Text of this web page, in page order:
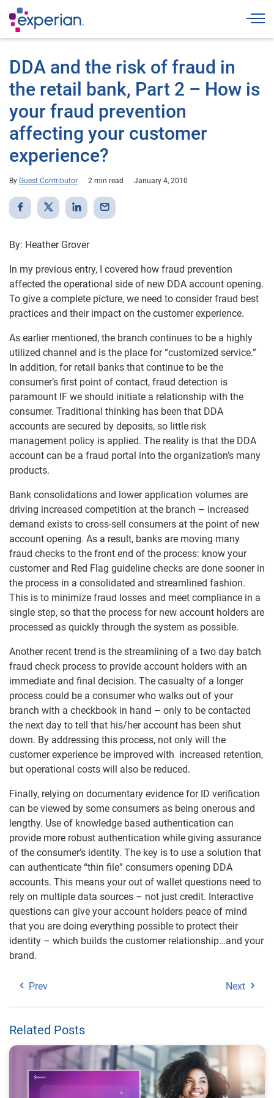
DDA and the risk of fraud in
the retail bank, Part 2 – How is
your fraud prevention
affecting your customer
experience?
By Guest Contributor 2 min read January 4, 2010
By: Heather Grover
In my previous entry, I covered how fraud prevention
affected the operational side of new DDA account opening.
To give a complete picture, we need to consider fraud best
practices and their impact on the customer experience.
As earlier mentioned, the branch continues to be a highly
utilized channel and is the place for “customized service.”
In addition, for retail banks that continue to be the
consumer’s first point of contact, fraud detection is
paramount IF we should initiate a relationship with the
consumer. Traditional thinking has been that DDA
accounts are secured by deposits, so little risk
management policy is applied. The reality is that the DDA
account can be a fraud portal into the organization’s many
products.
Bank consolidations and lower application volumes are
driving increased competition at the branch – increased
demand exists to cross-sell consumers at the point of new
account opening. As a result, banks are moving many
fraud checks to the front end of the process: know your
customer and Red Flag guideline checks are done sooner in
the process in a consolidated and streamlined fashion.
This is to minimize fraud losses and meet compliance in a
single step, so that the process for new account holders are
processed as quickly through the system as possible.
Another recent trend is the streamlining of a two day batch
fraud check process to provide account holders with an
immediate and final decision. The casualty of a longer
process could be a consumer who walks out of your
branch with a checkbook in hand – only to be contacted
the next day to tell that his/her account has been shut
down. By addressing this process, not only will the
customer experience be improved with increased retention,
but operational costs will also be reduced.
Finally, relying on documentary evidence for ID verification
can be viewed by some consumers as being onerous and
lengthy. Use of knowledge based authentication can
provide more robust authentication while giving assurance
of the consumer’s identity. The key is to use a solution that
can authenticate “thin file” consumers opening DDA
accounts. This means your out of wallet questions need to
rely on multiple data sources – not just credit. Interactive
questions can give your account holders peace of mind
that you are doing everything possible to protect their
identity – which builds the customer relationship…and your
brand.
Prev Next
Related Posts